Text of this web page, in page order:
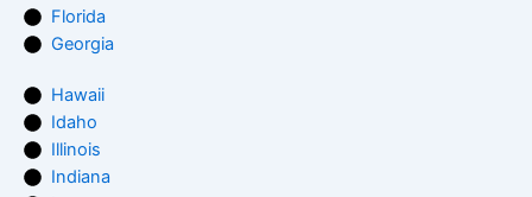
Florida
Georgia
Hawaii
Idaho
Illinois
Indiana